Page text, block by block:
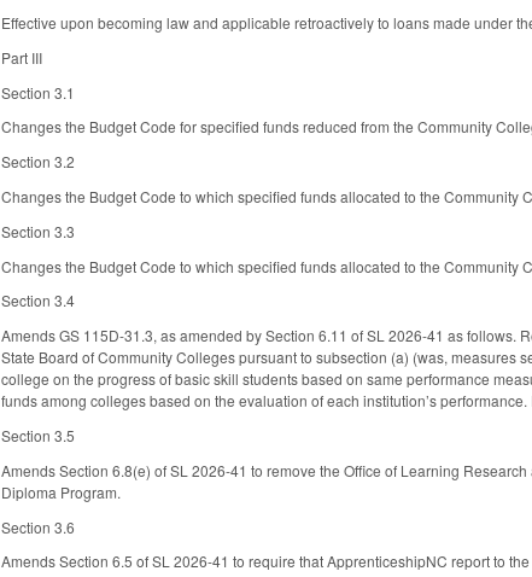
Effective upon becoming law and applicable retroactively to loans made under
Part III
Section 3.1
Changes the Budget Code for specified funds reduced from the Community
Section 3.2
Changes the Budget Code to which specified funds allocated to the
Section 3.3
Changes the Budget Code to which specified funds allocated to the
Section 3.4
Amends GS 115D-31.3, as amended by Section 6.11 of SL 2026-41 as
State Board of Community Colleges pursuant to subsection (a) (was, measures
college on the progress of basic skill students based on same performance
funds among colleges based on the evaluation of each institution’s
Section 3.5
Amends Section 6.8(e) of SL 2026-41 to remove the Office of Learning
Diploma Program.
Section 3.6
Amends Section 6.5 of SL 2026-41 to require that ApprenticeshipNC report to